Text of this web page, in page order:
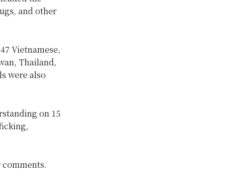
and other
Vietnamese,
Thailand,
were also
on 15